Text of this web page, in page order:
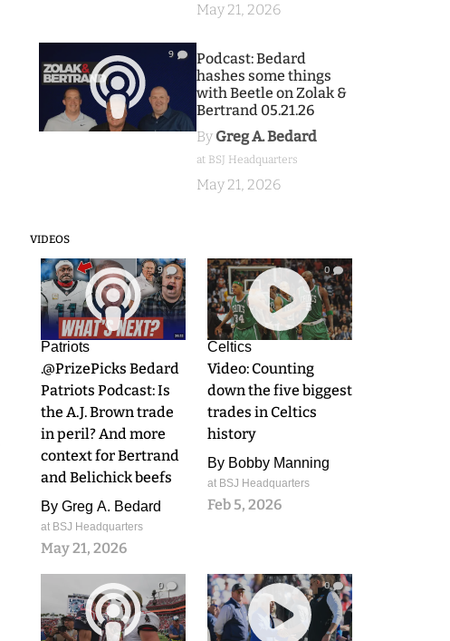
May 21, 2026
9
Podcast: Bedard
hashes some things
with Beetle on Zolak &
Bertrand 05.21.26
By Greg A. Bedard
at BSJ Headquarters
May 21, 2026
VIDEOS
9
Patriots
.@PrizePicks Bedard
Patriots Podcast: Is
the A.J. Brown trade
in peril? And more
context for Bertrand
and Belichick beefs
By Greg A. Bedard
at BSJ Headquarters
May 21, 2026
0
Celtics
Video: Counting
down the five biggest
trades in Celtics
history
By Bobby Manning
at BSJ Headquarters
Feb 5, 2026
0 0